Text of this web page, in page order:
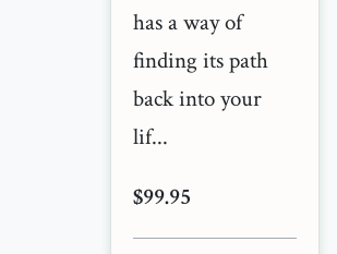
has a way of
finding its path
back into your
lif...
$99.95